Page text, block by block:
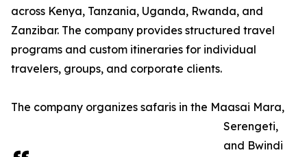
across Kenya, Tanzania, Uganda, Rwanda, and
Zanzibar. The company provides structured travel
programs and custom itineraries for individual
travelers, groups, and corporate clients.
The company organizes safaris in the Maasai Mara,
Serengeti,
and Bwindi